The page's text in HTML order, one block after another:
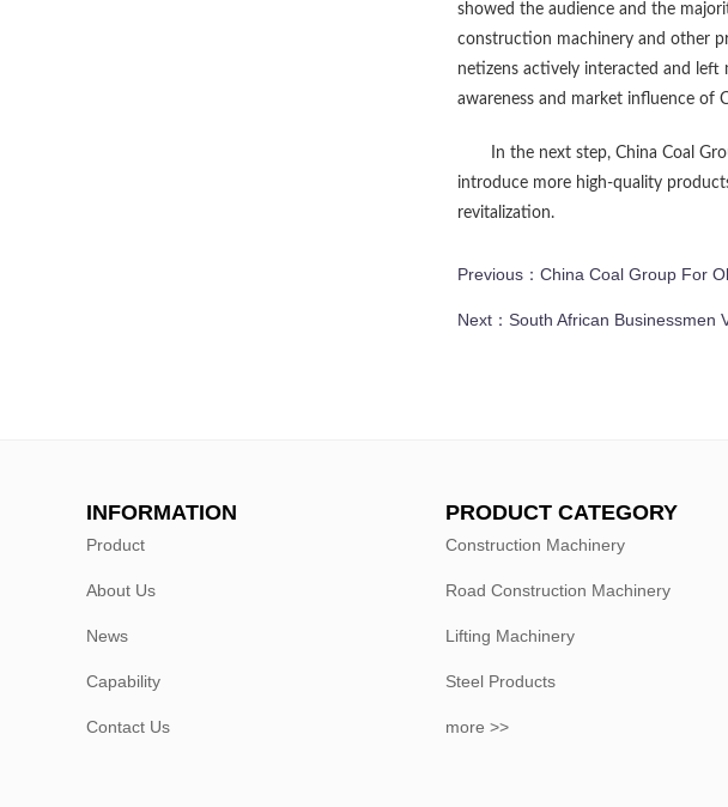
showed the audience and the
construction machinery and other
netizens actively interacted and
awareness and market influence of
In the next step, China Coal
introduce more high-quality
revitalization.
Previous： China Coal Group For
Next： South African Businessmen
INFORMATION
Product
About Us
News
Capability
Contact Us
PRODUCT CATEGORY
Construction Machinery
Road Construction Machinery
Lifting Machinery
Steel Products
more >>